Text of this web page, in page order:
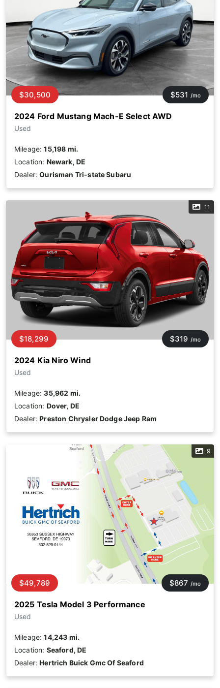
2024 Ford Mustang Mach-E Select AWD
Used
$30,500 $531 /mo
Mileage:15,198 mi.
Location: Newark, DE
Dealer:Ourisman Tri-state Subaru
11
2024 Kia Niro Wind
Used
$18,299 $319 /mo
Mileage:35,962 mi.
Location: Dover, DE
Dealer:Preston Chrysler Dodge Jeep Ram
9
2025 Tesla Model 3 Performance
Used
$49,789 $867 /mo
Mileage:14,243 mi.
Location: Seaford, DE
Dealer:Hertrich Buick Gmc Of Seaford